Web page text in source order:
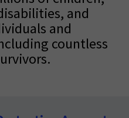
and
and
countless